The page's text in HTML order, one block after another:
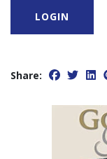
LOGIN
Share: